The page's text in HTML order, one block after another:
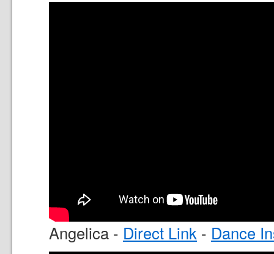
Angelica - Direct Link - Dance